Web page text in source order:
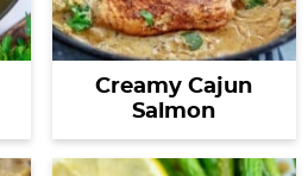
Creamy Cajun
Salmon